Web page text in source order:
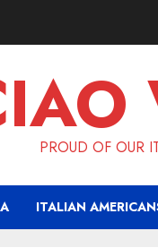
PROUD OF OUR
ITALIAN